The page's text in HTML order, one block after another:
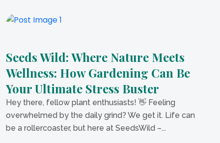
Seeds Wild: Where Nature Meets
Wellness: How Gardening Can Be
Your Ultimate Stress Buster
Hey there, fellow plant enthusiasts! 👋 Feeling
overwhelmed by the daily grind? We get it. Life can
be a rollercoaster, but here at SeedsWild –...